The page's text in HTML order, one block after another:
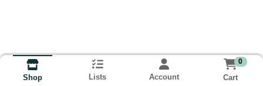
Shop Lists Account
0
Cart